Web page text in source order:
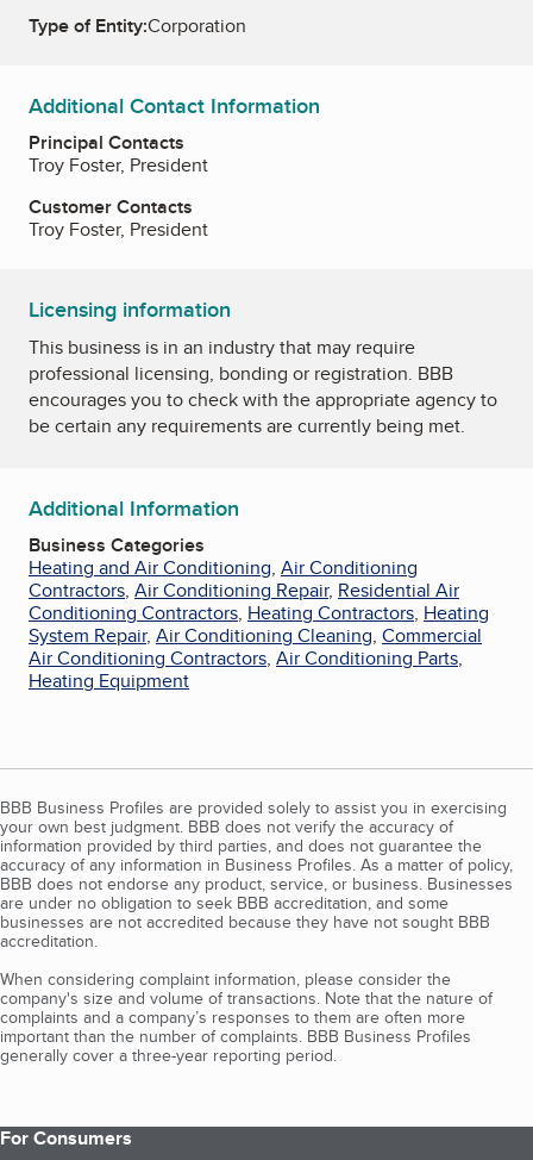
Type of Entity:Corporation
Additional Contact Information
Principal Contacts
Troy Foster, President
Customer Contacts
Troy Foster, President
Licensing information
This business is in an industry that may require
professional licensing, bonding or registration. BBB
encourages you to check with the appropriate agency to
be certain any requirements are currently being met.
Additional Information
Business Categories
Heating and Air Conditioning, Air Conditioning
Contractors, Air Conditioning Repair, Residential Air
Conditioning Contractors, Heating Contractors, Heating
System Repair, Air Conditioning Cleaning, Commercial
Air Conditioning Contractors, Air Conditioning Parts,
Heating Equipment
BBB Business Profiles are provided solely to assist you in exercising
your own best judgment. BBB does not verify the accuracy of
information provided by third parties, and does not guarantee the
accuracy of any information in Business Profiles. As a matter of policy,
BBB does not endorse any product, service, or business. Businesses
are under no obligation to seek BBB accreditation, and some
businesses are not accredited because they have not sought BBB
accreditation.
When considering complaint information, please consider the
company's size and volume of transactions. Note that the nature of
complaints and a company’s responses to them are often more
important than the number of complaints. BBB Business Profiles
generally cover a three-year reporting period.
For Consumers